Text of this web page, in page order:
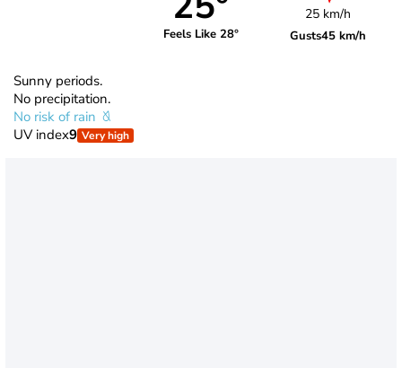
Feels Like 28°
25 km/h
Gusts45 km/h
Sunny periods.
No precipitation.
No risk of rain
UV index9 Very high